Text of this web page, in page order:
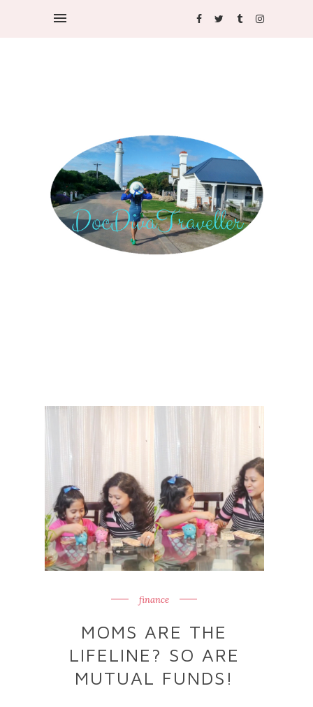
finance
MOMS ARE THE
LIFELINE? SO ARE
MUTUAL FUNDS!